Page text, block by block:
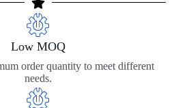
Low MOQ
order quantity to meet different
needs.